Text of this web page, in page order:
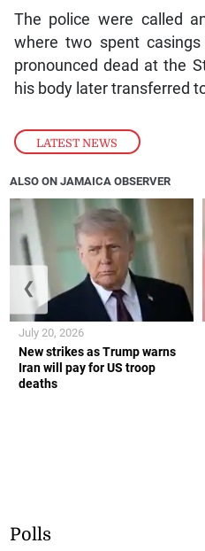
LATEST NEWS
The police were called
where two spent
pronounced dead at the
his body later transferred
ALSO ON JAMAICA OBSERVER
New strikes as Trump warns
Iran will pay for US troop
deaths
July 20, 2026
❮
Polls